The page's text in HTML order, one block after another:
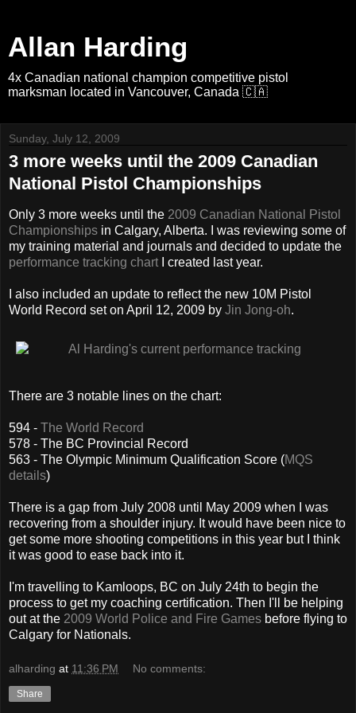
Allan Harding
4x Canadian national champion competitive pistol
marksman located in Vancouver, Canada 🇨🇦
Sunday, July 12, 2009
3 more weeks until the 2009 Canadian
National Pistol Championships
Only 3 more weeks until the 2009 Canadian National Pistol
Championships in Calgary, Alberta. I was reviewing some of
my training material and journals and decided to update the
performance tracking chart I created last year.
I also included an update to reflect the new 10M Pistol
World Record set on April 12, 2009 by Jin Jong-oh.
There are 3 notable lines on the chart:
594 - The World Record
578 - The BC Provincial Record
563 - The Olympic Minimum Qualification Score (MQS
details)
There is a gap from July 2008 until May 2009 when I was
recovering from a shoulder injury. It would have been nice to
get some more shooting competitions in this year but I think
it was good to ease back into it.
I'm travelling to Kamloops, BC on July 24th to begin the
process to get my coaching certification. Then I'll be helping
out at the 2009 World Police and Fire Games before flying to
Calgary for Nationals.
alharding at 11:36 PM No comments:
Share